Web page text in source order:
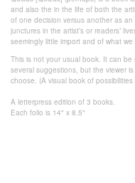
and also the in the life of both the
of one decision versus another as
junctures in the artist’s or readers’
seemingly little import and of what
This is not your usual book. It can
several suggestions, but the viewer
choose. (A visual book of possibilities
A letterpress edition of 3 books.
Each folio is 14" x 8.5"